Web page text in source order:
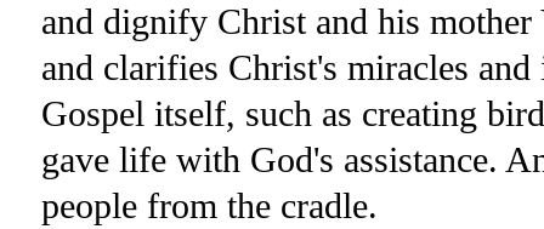
and dignify Christ and his
and clarifies Christ's miracles
Gospel itself, such as creating
gave life with God's assistance.
people from the cradle.